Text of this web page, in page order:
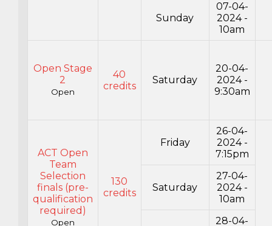
Sunday
07-04-
2024 -
10am
Open Stage
2
Open
40
credits
Saturday
20-04-
2024 -
9:30am
ACT Open
Team
Selection
finals (pre-
qualification
required)
Open
130
credits
Friday
26-04-
2024 -
7:15pm
Saturday
27-04-
2024 -
10am
28-04-